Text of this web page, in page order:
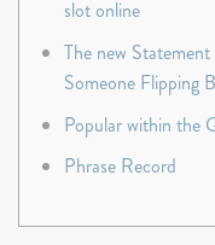
slot online
The new
Someone Flipping
Popular within the
Phrase Record